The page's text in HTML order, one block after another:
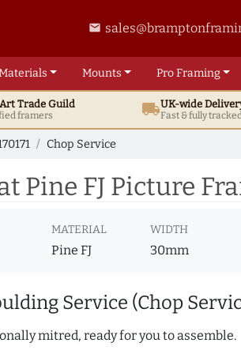
email
Mounts ProFraming
ArtTrade Guild
framers local_shippingUK-wide
Fast & fully
Chop Service
Pine FJ Picture
MATERIAL
Pine FJ
WIDTH
30mm
Service (Chop
mitred, ready for you to assemble.